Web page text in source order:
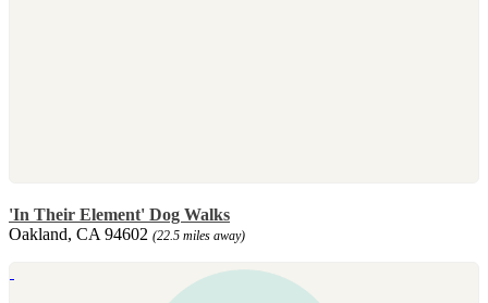
'In Their Element' Dog Walks
Oakland, CA 94602 (22.5 miles away)